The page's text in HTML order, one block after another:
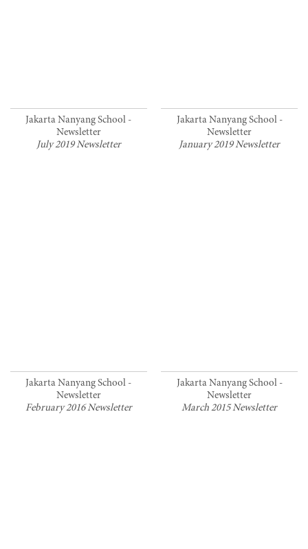
Jakarta Nanyang School -
Newsletter
July 2019 Newsletter
Jakarta Nanyang School -
Newsletter
January 2019 Newsletter
Jakarta Nanyang School -
Newsletter
February 2016 Newsletter
Jakarta Nanyang School -
Newsletter
March 2015 Newsletter